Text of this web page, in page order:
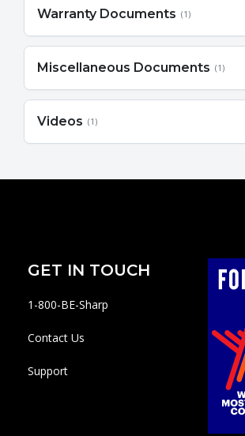
Warranty Documents (1)
Miscellaneous Documents (1)
Videos (1)
GET IN TOUCH
1-800-BE-Sharp
Contact Us
Support